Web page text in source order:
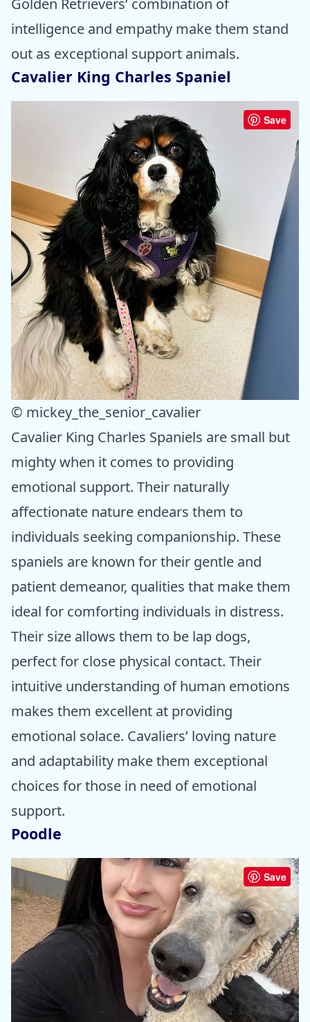
Golden Retrievers’ combination of
intelligence and empathy make them stand
out as exceptional support animals.
Cavalier King Charles Spaniel
Save
© mickey_the_senior_cavalier
Cavalier King Charles Spaniels are small but
mighty when it comes to providing
emotional support. Their naturally
affectionate nature endears them to
individuals seeking companionship. These
spaniels are known for their gentle and
patient demeanor, qualities that make them
ideal for comforting individuals in distress.
Their size allows them to be lap dogs,
perfect for close physical contact. Their
intuitive understanding of human emotions
makes them excellent at providing
emotional solace. Cavaliers’ loving nature
and adaptability make them exceptional
choices for those in need of emotional
support.
Poodle
Save